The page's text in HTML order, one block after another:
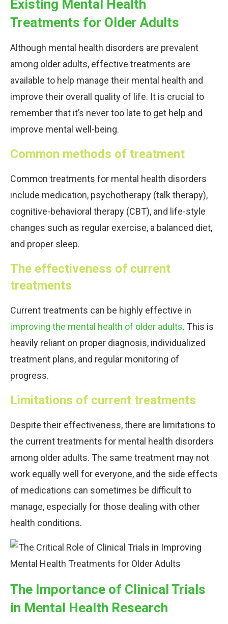
Existing Mental Health
Treatments for Older Adults
Although mental health disorders are prevalent
among older adults, effective treatments are
available to help manage their mental health and
improve their overall quality of life. It is crucial to
remember that it’s never too late to get help and
improve mental well-being.
Common methods of treatment
Common treatments for mental health disorders
include medication, psychotherapy (talk therapy),
cognitive-behavioral therapy (CBT), and life-style
changes such as regular exercise, a balanced diet,
and proper sleep.
The effectiveness of current
treatments
Current treatments can be highly effective in
improving the mental health of older adults. This is
heavily reliant on proper diagnosis, individualized
treatment plans, and regular monitoring of
progress.
Limitations of current treatments
Despite their effectiveness, there are limitations to
the current treatments for mental health disorders
among older adults. The same treatment may not
work equally well for everyone, and the side effects
of medications can sometimes be difficult to
manage, especially for those dealing with other
health conditions.
The Importance of Clinical Trials
in Mental Health Research